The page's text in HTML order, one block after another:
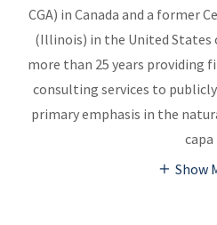
CGA) in Canada and a former
(Illinois) in the United States
more than 25 years providing
consulting services to
primary emphasis in the
capa
Show